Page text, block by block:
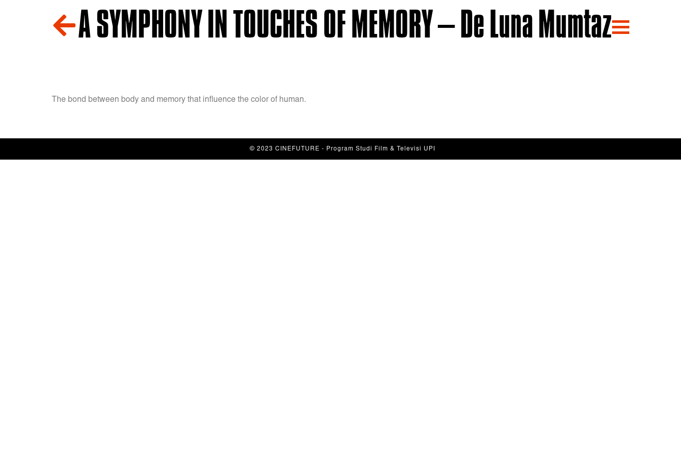
A SYMPHONY IN TOUCHES OF MEMORY – De Luna Mumtaz
The bond between body and memory that influence the color of human.
© 2023 CINEFUTURE - Program Studi Film & Televisi UPI